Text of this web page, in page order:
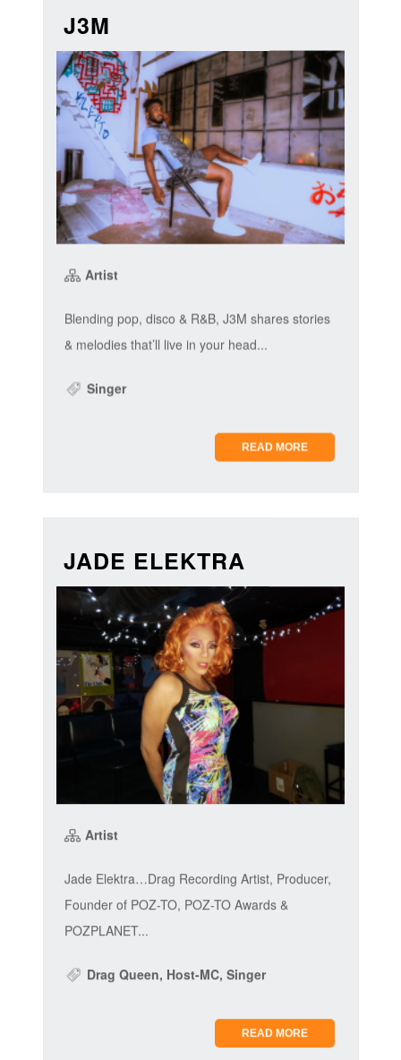
J3M
Artist
Blending pop, disco & R&B, J3M shares stories
& melodies that’ll live in your head...
Singer
READ MORE
JADE ELEKTRA
Artist
Jade Elektra…Drag Recording Artist, Producer,
Founder of POZ-TO, POZ-TO Awards &
POZPLANET...
Drag Queen, Host-MC, Singer
READ MORE